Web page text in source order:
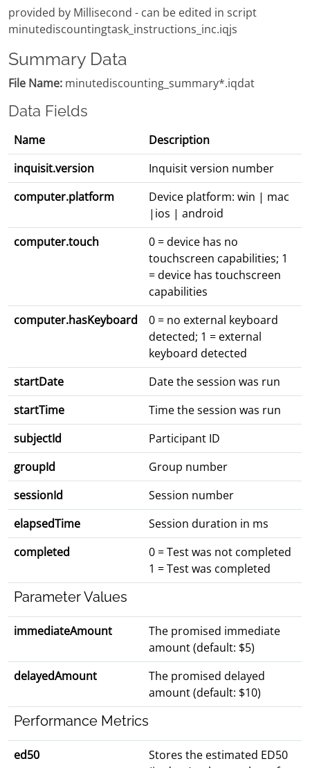
provided by Millisecond - can be edited in script
minutediscountingtask_instructions_inc.iqjs
Summary Data
File Name: minutediscounting_summary*.iqdat
Data Fields
Name
Description
inquisit.version
Inquisit version number
computer.platform
Device platform: win | mac
|ios | android
computer.touch
0 = device has no
touchscreen capabilities; 1
= device has touchscreen
capabilities
computer.hasKeyboard
0 = no external keyboard
detected; 1 = external
keyboard detected
startDate
Date the session was run
startTime
Time the session was run
subjectId
Participant ID
groupId
Group number
sessionId
Session number
elapsedTime
Session duration in ms
completed
0 = Test was not completed
1 = Test was completed
Parameter Values
immediateAmount
The promised immediate
amount (default: $5)
delayedAmount
The promised delayed
amount (default: $10)
Performance Metrics
ed50
Stores the estimated ED50